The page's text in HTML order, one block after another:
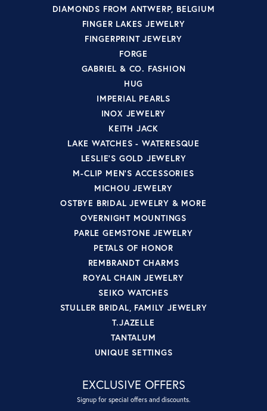
DIAMONDS FROM ANTWERP, BELGIUM
FINGER LAKES JEWELRY
FINGERPRINT JEWELRY
FORGE
GABRIEL & CO. FASHION
HUG
IMPERIAL PEARLS
INOX JEWELRY
KEITH JACK
LAKE WATCHES - WATERESQUE
LESLIE'S GOLD JEWELRY
M-CLIP MEN'S ACCESSORIES
MICHOU JEWELRY
OSTBYE BRIDAL JEWELRY & MORE
OVERNIGHT MOUNTINGS
PARLE GEMSTONE JEWELRY
PETALS OF HONOR
REMBRANDT CHARMS
ROYAL CHAIN JEWELRY
SEIKO WATCHES
STULLER BRIDAL, FAMILY JEWELRY
T.JAZELLE
TANTALUM
UNIQUE SETTINGS
EXCLUSIVE OFFERS
Signup for special offers and discounts.